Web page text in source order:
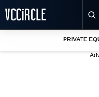
PRIVATE